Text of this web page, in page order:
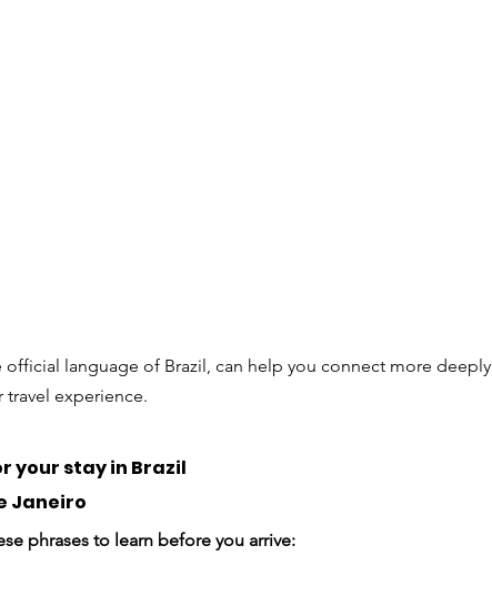
official language of Brazil, can help you connect more deeply
experience.
your stay in Brazil
Janeiro
phrases to learn before you arrive: